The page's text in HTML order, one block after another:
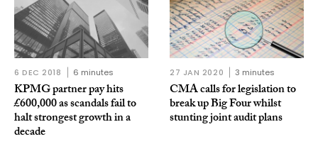
6 DEC 2018 6 minutes
KPMG partner pay hits
£600,000 as scandals fail to
halt strongest growth in a
decade
27 JAN 2020 3 minutes
CMA calls for legislation to
break up Big Four whilst
stunting joint audit plans